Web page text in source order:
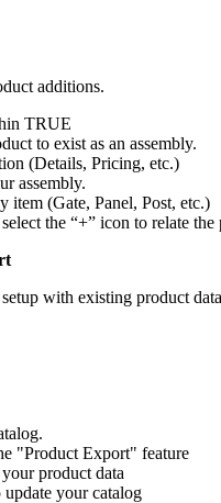
additions.
TRUE
to exist as an assembly.
(Details, Pricing, etc.)
assembly.
item (Gate, Panel, Post, etc.)
the “+” icon to relate
with existing product
"Product Export" feature
product data
your catalog